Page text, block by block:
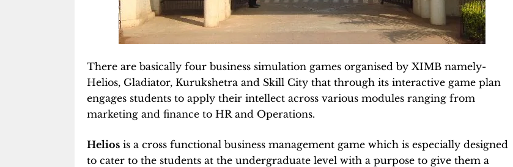
There are basically four business simulation games organised by XIMB namely-
Helios, Gladiator, Kurukshetra and Skill City that through its interactive game plan
engages students to apply their intellect across various modules ranging from
marketing and finance to HR and Operations.
Helios is a cross functional business management game which is especially designed
to cater to the students at the undergraduate level with a purpose to give them a